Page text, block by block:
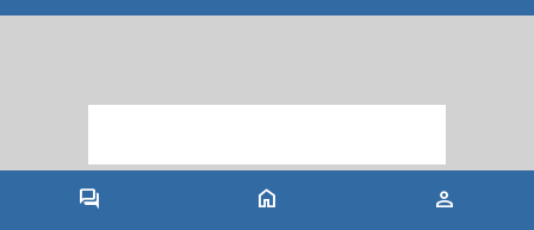
forum home person